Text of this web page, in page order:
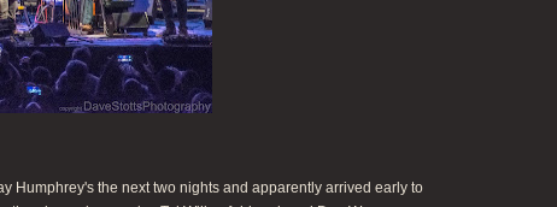
Humphrey's the next two nights and apparently arrived early to